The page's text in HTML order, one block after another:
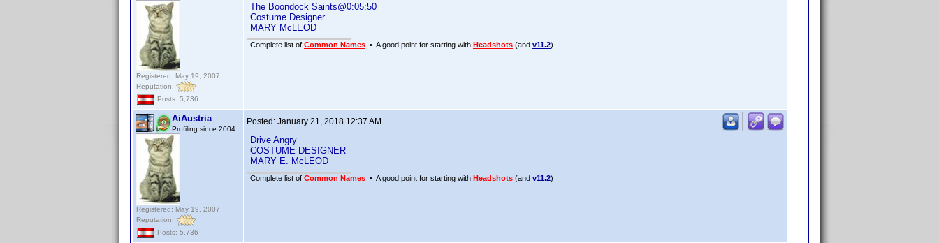
Registered: May 19, 2007
Reputation:
Posts: 5,736
The Boondock Saints@0:05:50
Costume Designer
MARY McLEOD
Complete list of Common Names • A good point for starting with Headshots (and v11.2)
AiAustria
Profiling since 2004
Registered: May 19, 2007
Reputation:
Posts: 5,736
Posted: January 21, 2018 12:37 AM
Drive Angry
COSTUME DESIGNER
MARY E. McLEOD
Complete list of Common Names • A good point for starting with Headshots (and v11.2)